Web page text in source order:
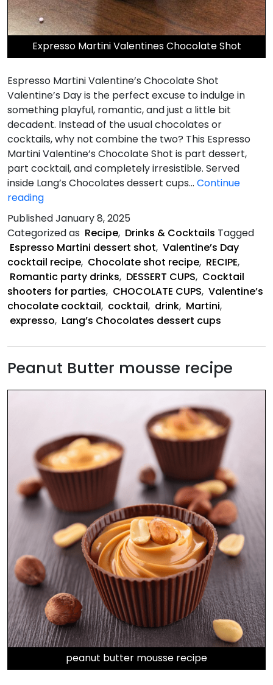
Expresso Martini Valentines Chocolate Shot
Espresso Martini Valentine’s Chocolate Shot
Valentine’s Day is the perfect excuse to indulge in
something playful, romantic, and just a little bit
decadent. Instead of the usual chocolates or
cocktails, why not combine the two? This Espresso
Martini Valentine’s Chocolate Shot is part dessert,
part cocktail, and completely irresistible. Served
inside Lang’s Chocolates dessert cups… Continue
readingEspresso
Martini
Valentines
Chocolate
Shot
PublishedJanuary 8, 2025
Categorized as Recipe, Drinks & Cocktails Tagged
Espresso Martini dessert shot, Valentine’s Day
cocktail recipe, Chocolate shot recipe, RECIPE,
Romantic party drinks, DESSERT CUPS, Cocktail
shooters for parties, CHOCOLATE CUPS, Valentine’s
chocolate cocktail, cocktail, drink, Martini,
expresso, Lang’s Chocolates dessert cups
Peanut Butter mousse recipe
peanut butter mousse recipe